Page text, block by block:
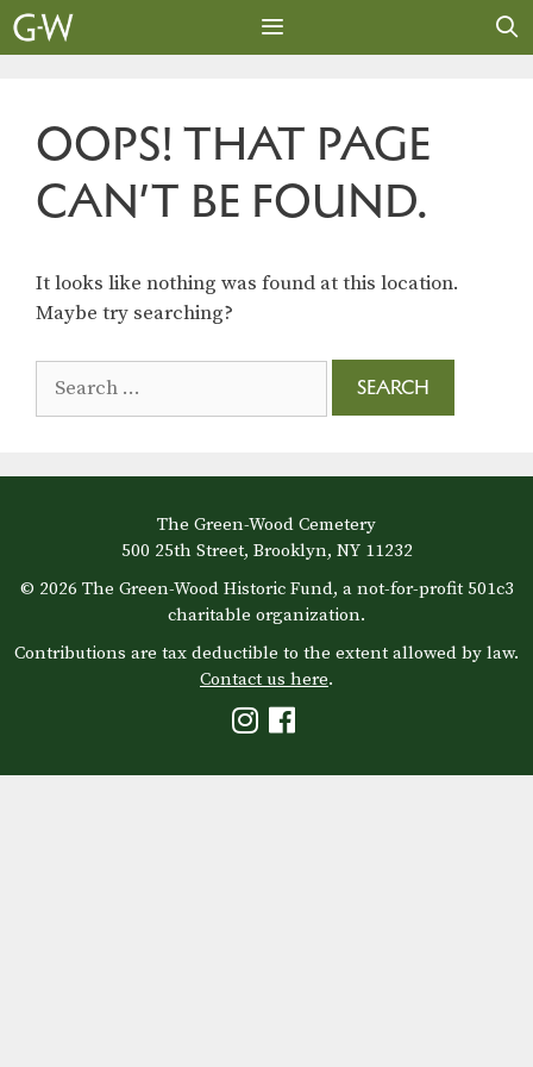
Skip
to
OOPS! THAT PAGE
CAN’T BE FOUND.
It looks like nothing was found at this location.
Maybe try searching?
for:
The Green-Wood Cemetery
500 25th Street, Brooklyn, NY 11232
© 2026 The Green-Wood Historic Fund, a not-for-profit 501c3
charitable organization.
Contributions are tax deductible to the extent allowed by law.
Contact us here.